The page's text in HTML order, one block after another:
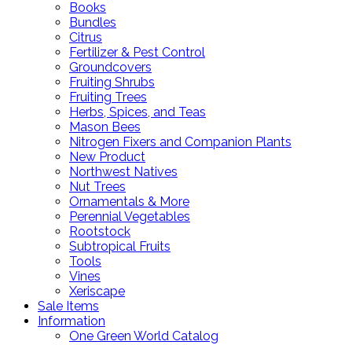
Books
Bundles
Citrus
Fertilizer & Pest Control
Groundcovers
Fruiting Shrubs
Fruiting Trees
Herbs, Spices, and Teas
Mason Bees
Nitrogen Fixers and Companion Plants
New Product
Northwest Natives
Nut Trees
Ornamentals & More
Perennial Vegetables
Rootstock
Subtropical Fruits
Tools
Vines
Xeriscape
Sale Items
Information
One Green World Catalog